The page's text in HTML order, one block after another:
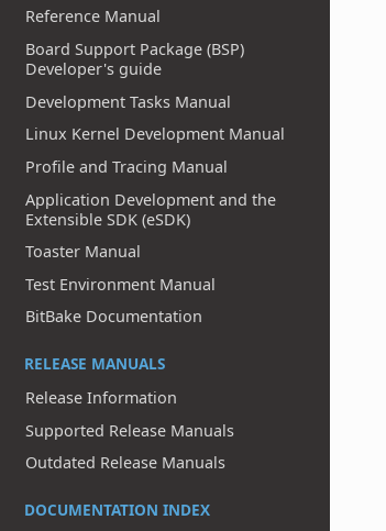
Reference Manual
Board Support Package (BSP)
Developer's guide
Development Tasks Manual
Linux Kernel Development Manual
Profile and Tracing Manual
Application Development and the
Extensible SDK (eSDK)
Toaster Manual
Test Environment Manual
BitBake Documentation
RELEASE MANUALS
Release Information
Supported Release Manuals
Outdated Release Manuals
DOCUMENTATION INDEX